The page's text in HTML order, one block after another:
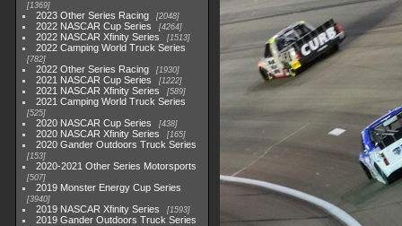
1369
2023 Other Series Racing 2048
2022 NASCAR Cup Series 4264
2022 NASCAR Xfinity Series 1513
2022 Camping World Truck Series
782
2022 Other Series Racing 1930
2021 NASCAR Cup Series 1222
2021 NASCAR Xfinity Series 589
2021 Camping World Truck Series
525
2020 NASCAR Cup Series 438
2020 NASCAR Xfinity Series 165
2020 Gander Outdoors Truck Series
153
2020-2021 Other Series Motorsports
507
2019 Monster Energy Cup Series
3940
2019 NASCAR Xfinity Series 1593
2019 Gander Outdoors Truck Series